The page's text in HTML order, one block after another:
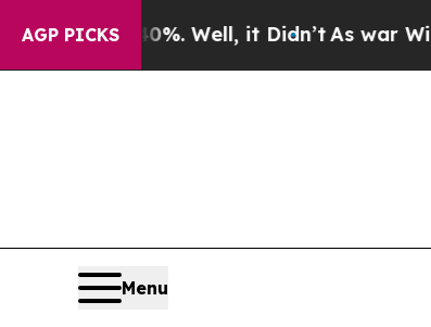
AGP PICKS
Well, it Didn’tAs war With Iran Drove
Menu